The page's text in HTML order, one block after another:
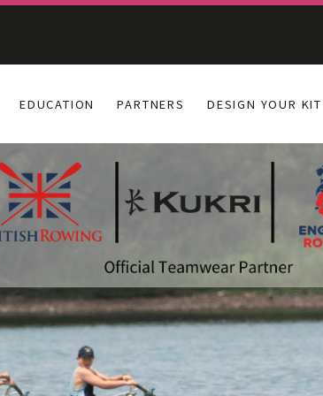
EDUCATION PARTNERS DESIGN YOUR KIT